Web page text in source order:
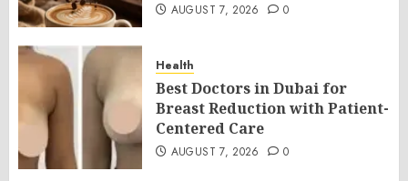
AUGUST 7, 2026 0
Health
Best Doctors in Dubai for
Breast Reduction with Patient-
Centered Care
AUGUST 7, 2026 0